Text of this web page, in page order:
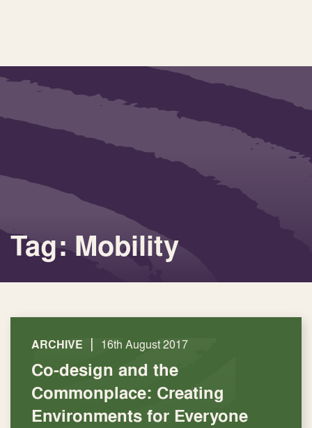
Tag: Mobility
ARCHIVE | 16th August 2017
Co-design and the
Commonplace: Creating
Environments for Everyone